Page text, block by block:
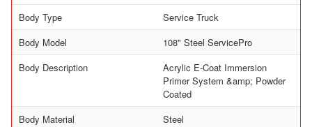
Body Type
Service Truck
Body Model
108" Steel ServicePro
Body Description
Acrylic E-Coat Immersion
Primer System &amp; Powder
Coated
Body Material
Steel